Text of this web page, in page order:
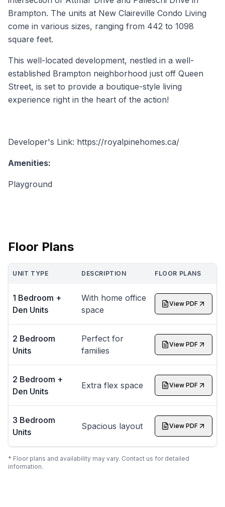
Brampton. The units at New Claireville Condo Living
come in various sizes, ranging from 442 to 1098
square feet.
This well-located development, nestled in a well-
established Brampton neighborhood just off Queen
Street, is set to provide a boutique-style living
experience right in the heart of the action!
Developer's Link: https://royalpinehomes.ca/
Amenities:
Playground
Floor Plans
UNIT TYPE DESCRIPTION FLOOR PLANS
1 Bedroom +
Den Units
With home office
space
View PDF
2 Bedroom
Units
Perfect for
families
View PDF
2 Bedroom +
Den Units
Extra flex space View PDF
3 Bedroom
Units
Spacious layout View PDF
* Floor plans and availability may vary. Contact us for detailed
information.